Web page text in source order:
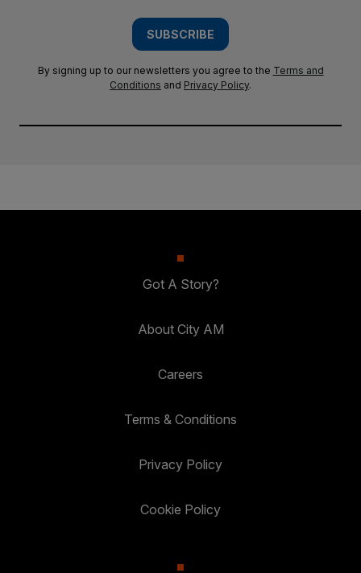
SUBSCRIBE
By signing up to our newsletters you agree to the Terms and
Conditions and Privacy Policy.
Got A Story?
About City AM
Careers
Terms & Conditions
Privacy Policy
Cookie Policy